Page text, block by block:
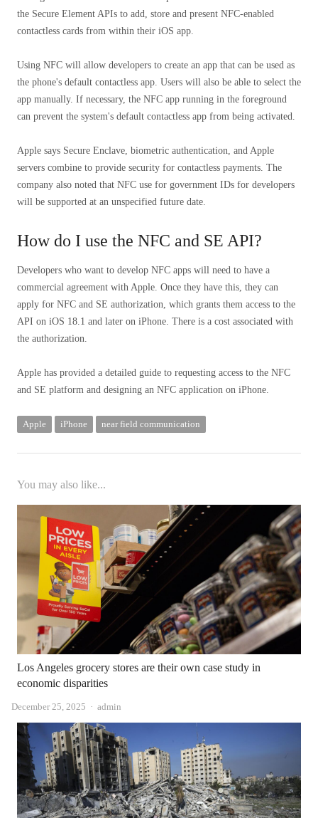
the Secure Element APIs to add, store and present NFC-enabled
contactless cards from within their iOS app.
Using NFC will allow developers to create an app that can be used as
the phone's default contactless app. Users will also be able to select the
app manually. If necessary, the NFC app running in the foreground
can prevent the system's default contactless app from being activated.
Apple says Secure Enclave, biometric authentication, and Apple
servers combine to provide security for contactless payments. The
company also noted that NFC use for government IDs for developers
will be supported at an unspecified future date.
How do I use the NFC and SE API?
Developers who want to develop NFC apps will need to have a
commercial agreement with Apple. Once they have this, they can
apply for NFC and SE authorization, which grants them access to the
API on iOS 18.1 and later on iPhone. There is a cost associated with
the authorization.
Apple has provided a detailed guide to requesting access to the NFC
and SE platform and designing an NFC application on iPhone.
Apple iPhone near field communication
You may also like...
Los Angeles grocery stores are their own case study in
economic disparities
December 25, 2025 Author
admin